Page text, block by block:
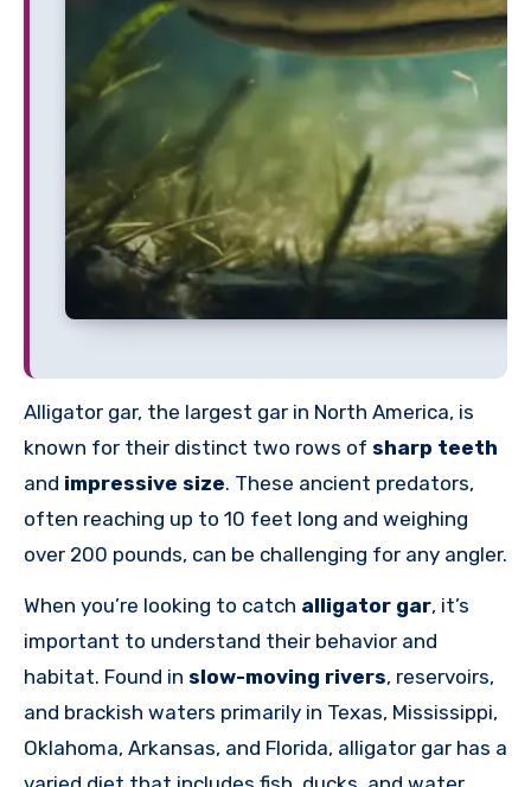
Alligator gar, the largest gar in North America, is
known for their distinct two rows of sharp teeth
and impressive size. These ancient predators,
often reaching up to 10 feet long and weighing
over 200 pounds, can be challenging for any angler.
When you’re looking to catch alligator gar, it’s
important to understand their behavior and
habitat. Found in slow-moving rivers, reservoirs,
and brackish waters primarily in Texas, Mississippi,
Oklahoma, Arkansas, and Florida, alligator gar has a